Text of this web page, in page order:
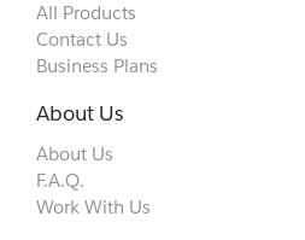
All Products
Contact Us
Business Plans
About Us
About Us
F.A.Q.
Work With Us